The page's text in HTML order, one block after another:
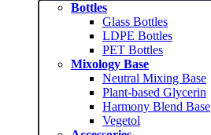
Bottles
Glass Bottles
LDPE Bottles
PET Bottles
Mixology Base
Neutral Mixing Base
Plant-based Glycerin
Harmony Blend Base
Vegetol